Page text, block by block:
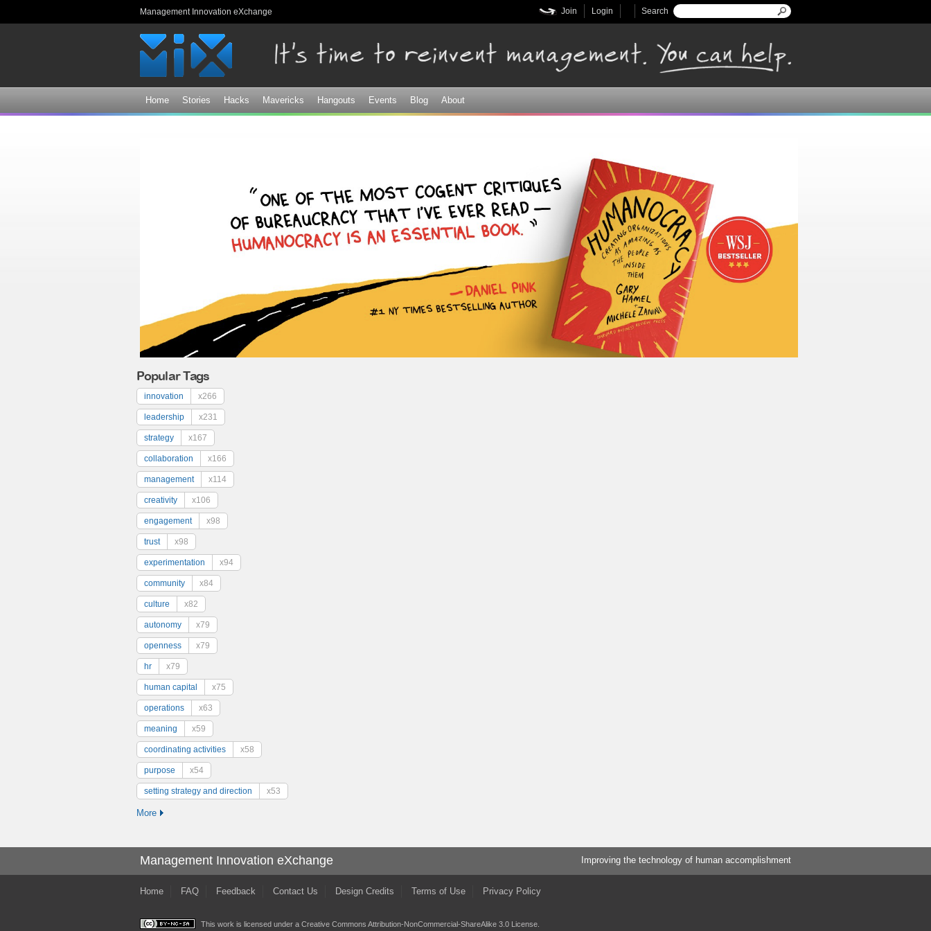
Management Innovation eXchange Search form
Search
Login
Join
Home Stories Hacks Mavericks Hangouts Events Blog About
Popular Tags
innovation x266
leadership x231
strategy x167
collaboration x166
management x114
creativity x106
engagement x98
trust x98
experimentation x94
community x84
culture x82
autonomy x79
openness x79
hr x79
human capital x75
operations x63
meaning x59
coordinating activities x58
purpose x54
setting strategy and direction x53
More
Management Innovation eXchange Improving the technology of human accomplishment
Home FAQ Feedback Contact Us Design Credits Terms of Use Privacy Policy
This work is licensed under a Creative Commons Attribution-NonCommercial-ShareAlike 3.0 License